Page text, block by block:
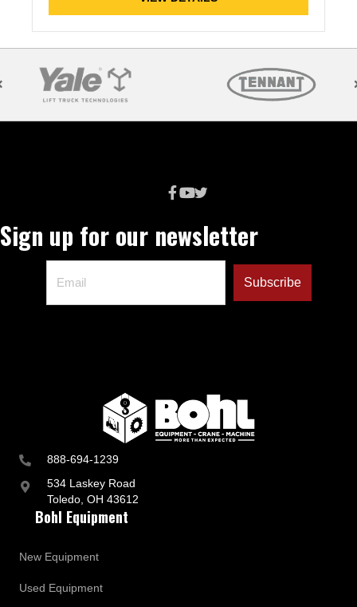
888-694-1239
534 Laskey Road
Toledo, OH 43612
Bohl Equipment
New Equipment
Used Equipment
Sign up for our newsletter